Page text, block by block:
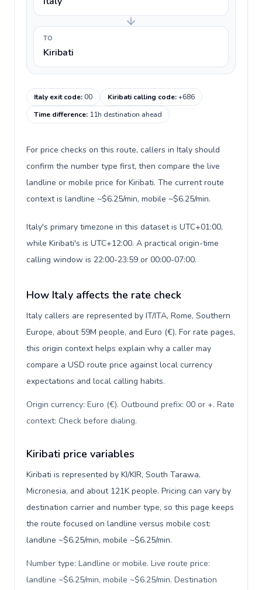
TO
Kiribati
Italy exit code:00 Kiribati calling code:+686
Time difference: 11h destination ahead
For price checks on this route, callers in Italy should
confirm the number type first, then compare the live
landline or mobile price for Kiribati. The current route
context is landline ~$6.25/min, mobile ~$6.25/min.
Italy's primary timezone in this dataset is UTC+01:00,
while Kiribati's is UTC+12:00. A practical origin-time
calling window is 22:00-23:59 or 00:00-07:00.
How Italy affects the rate check
Italy callers are represented by IT/ITA, Rome, Southern
Europe, about 59M people, and Euro (€). For rate pages,
this origin context helps explain why a caller may
compare a USD route price against local currency
expectations and local calling habits.
Origin currency: Euro (€). Outbound prefix: 00 or +. Rate
context: Check before dialing.
Kiribati price variables
Kiribati is represented by KI/KIR, South Tarawa,
Micronesia, and about 121K people. Pricing can vary by
destination carrier and number type, so this page keeps
the route focused on landline versus mobile cost:
landline ~$6.25/min, mobile ~$6.25/min.
Number type: Landline or mobile. Live route price:
landline ~$6.25/min, mobile ~$6.25/min. Destination